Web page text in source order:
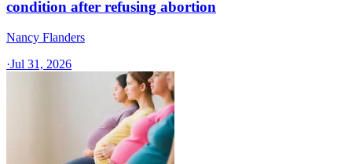
condition after refusing abortion
Nancy Flanders
·Jul 31, 2026